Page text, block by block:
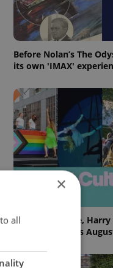
Before Nolan’s The
its own 'IMAX'
Rainbow parade,
big top: Prague’s
×
all